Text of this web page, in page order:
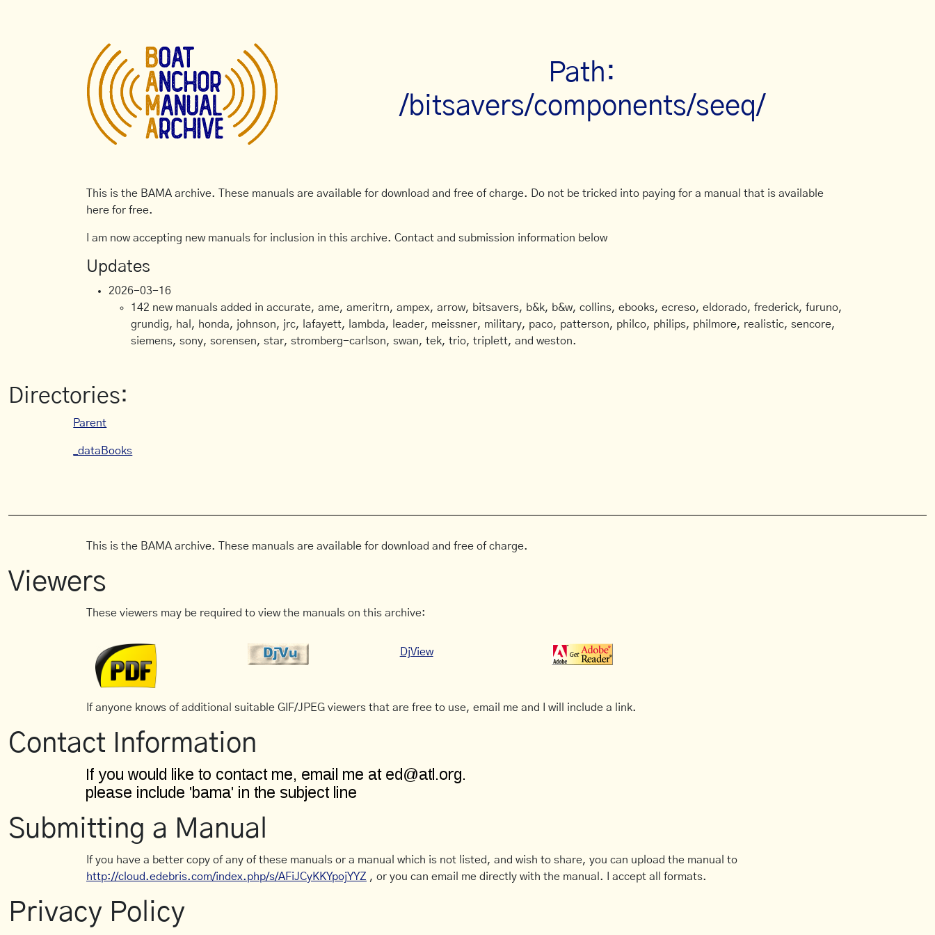
Path:
/bitsavers/components/seeq/
This is the BAMA archive. These manuals are available for download and free of charge. Do not be tricked into paying for a manual that is available
here for free.
I am now accepting new manuals for inclusion in this archive. Contact and submission information below
Updates
2026-03-16
142 new manuals added in accurate, ame, ameritrn, ampex, arrow, bitsavers, b&k, b&w, collins, ebooks, ecreso, eldorado, frederick, furuno,
grundig, hal, honda, johnson, jrc, lafayett, lambda, leader, meissner, military, paco, patterson, philco, philips, philmore, realistic, sencore,
siemens, sony, sorensen, star, stromberg-carlson, swan, tek, trio, triplett, and weston.
Directories:
Parent
_dataBooks
This is the BAMA archive. These manuals are available for download and free of charge.
Viewers
These viewers may be required to view the manuals on this archive:
DjView
If anyone knows of additional suitable GIF/JPEG viewers that are free to use, email me and I will include a link.
Contact Information
Submitting a Manual
If you have a better copy of any of these manuals or a manual which is not listed, and wish to share, you can upload the manual to
http://cloud.edebris.com/index.php/s/AFiJCyKKYpojYYZ , or you can email me directly with the manual. I accept all formats.
Privacy Policy